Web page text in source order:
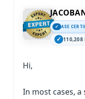
ASE
110,208
Hi,
In most cases,